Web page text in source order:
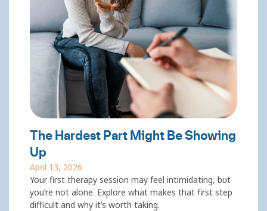
The Hardest Part Might Be Showing
Up
April 13, 2026
Your first therapy session may feel intimidating, but
you’re not alone. Explore what makes that first step
difficult and why it’s worth taking.